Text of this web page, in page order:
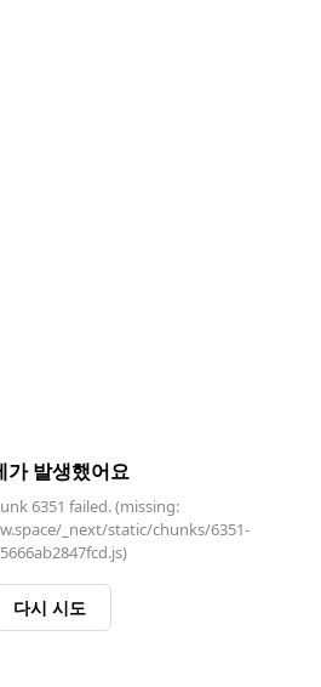
가 발생했어요
6351 failed. (missing:
_next/static/chunks/6351-
다시 시도